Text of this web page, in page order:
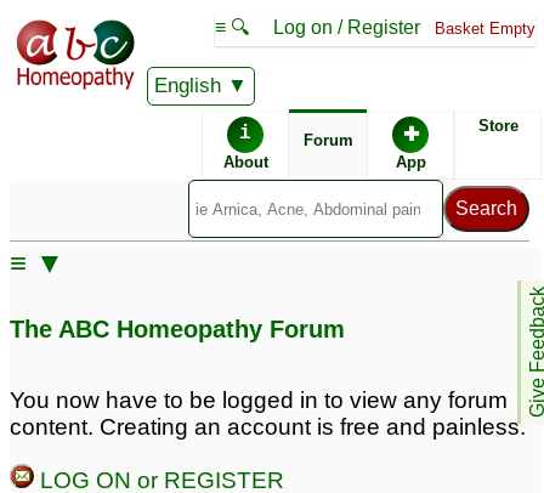
English
≡ 🔍 Log on / Register Basket Empty
i
About
Forum ✚
App
Store
Give
≡ ▼
blushing/flushing 18
Flushing/Blushing 7
The ABC Homeopathy Forum
You now have to be logged in to view any forum
content. Creating an account is free and painless.
LOG ON or REGISTER